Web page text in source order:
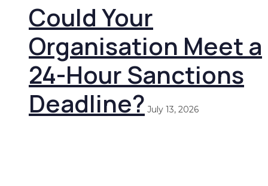
Could Your
Organisation Meet a
24-Hour Sanctions
Deadline? July 13, 2026